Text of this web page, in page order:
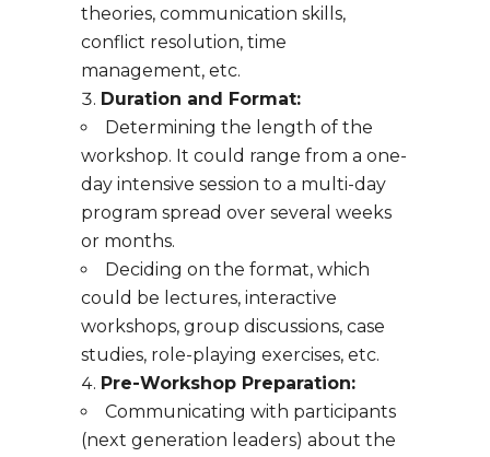
theories, communication skills,
conflict resolution, time
management, etc.
Duration and Format:
Determining the length of the
workshop. It could range from a one-
day intensive session to a multi-day
program spread over several weeks
or months.
Deciding on the format, which
could be lectures, interactive
workshops, group discussions, case
studies, role-playing exercises, etc.
Pre-Workshop Preparation:
Communicating with participants
(next generation leaders) about the